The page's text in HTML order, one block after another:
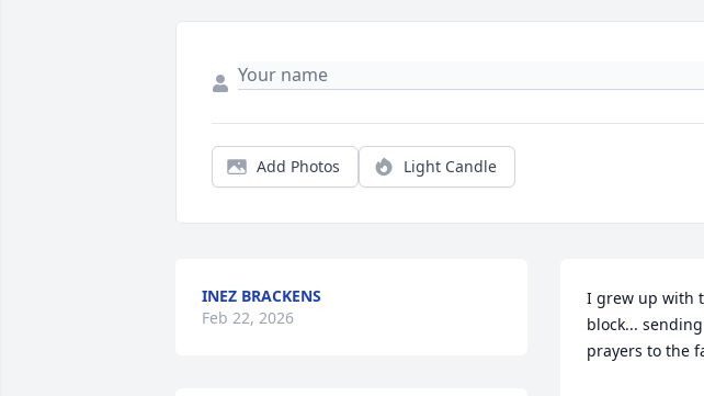
Add Photos Light Candle
INEZ BRACKENS
Feb 22, 2026
I grew up with
block...
prayers to the